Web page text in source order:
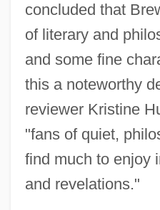
concluded that
of literary and
and some fine
this a noteworthy
reviewer Kristine
"fans of quiet,
find much to enjoy
and revelations."